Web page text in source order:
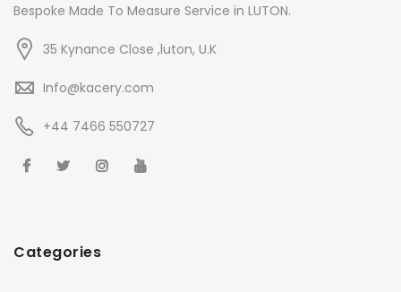
Bespoke Made To Measure Service in LUTON.
35 Kynance Close ,luton, U.K
Info@kacery.com
+44 7466 550727
Categories